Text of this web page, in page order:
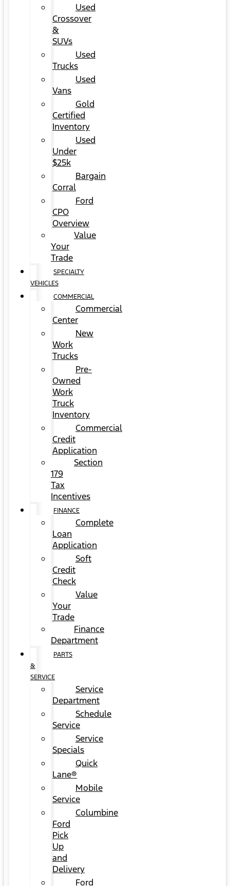
Used
Crossover
&
SUVs
Used
Trucks
Used
Vans
Gold
Certified
Inventory
Used
Under
$25k
Bargain
Corral
Ford
CPO
Overview
Value
Your
Trade
SPECIALTY
VEHICLES
COMMERCIAL
Commercial
Center
New
Work
Trucks
Pre-
Owned
Work
Truck
Inventory
Commercial
Credit
Application
Section
179
Tax
Incentives
FINANCE
Complete
Loan
Application
Soft
Credit
Check
Value
Your
Trade
Finance
Department
PARTS
&
SERVICE
Service
Department
Schedule
Service
Service
Specials
Quick
Lane®
Mobile
Service
Columbine
Ford
Pick
Up
and
Delivery
Ford